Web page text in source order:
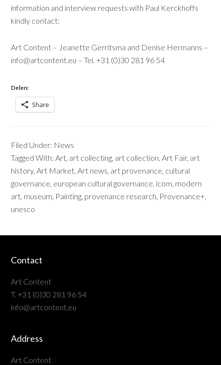
information and interview requests with Paul Kerckhoffs
kindly contact:
Art Content – Jeanette Gerritsma and Denise Hermanns –
info@artcontent.eu – Tel. +31 (0)30 281 96 54
Delen:
Share
Filed Under: News
Tagged With:Art, art collecting, art collection,Art Fair, art
history,Art Market,Art news, art provenance, cultural
governance, european cultural governance, icom, modern
art, museum, Painting, provenance research, Provenance+,
unesco
Contact
Art Content
T. +31 (0)30 281 96 54
info@artcontent.eu
Address
Art Content